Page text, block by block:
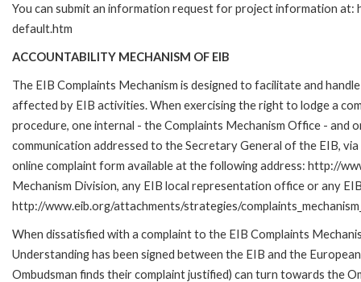
You can submit an information request for project information
default.htm
ACCOUNTABILITY MECHANISM OF EIB
The EIB Complaints Mechanism is designed to facilitate and
affected by EIB activities. When exercising the right to lodge a
procedure, one internal - the Complaints Mechanism Office - and
communication addressed to the Secretary General of the EIB,
online complaint form available at the following address: http://
Mechanism Division, any EIB local representation office or any
http://www.eib.org/attachments/strategies/
When dissatisfied with a complaint to the EIB Complaints
Understanding has been signed between the EIB and the
Ombudsman finds their complaint justified) can turn towards the